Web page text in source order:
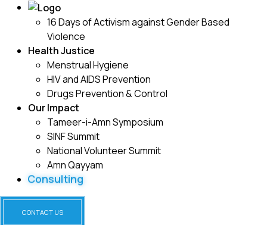
16 Days of Activism against Gender Based
Violence
Health Justice
Menstrual Hygiene
HIV and AIDS Prevention
Drugs Prevention & Control
Our Impact
Tameer-i-Amn Symposium
SINF Summit
National Volunteer Summit
Amn Qayyam
Consulting
CONTACT US